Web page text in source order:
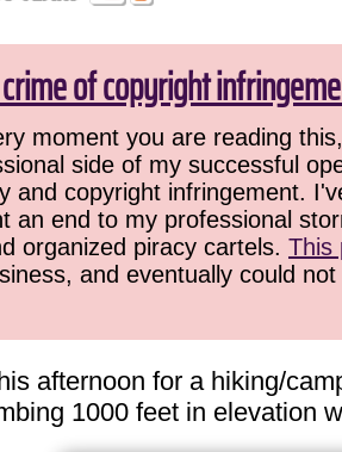
of copyright
moment you are reading
side of my successful
and copyright infringement.
an end to my professional
organized piracy cartels. This
and eventually could
afternoon for a hiking/
1000 feet in elevation